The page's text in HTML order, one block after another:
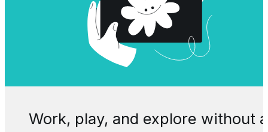
Work, play, and explore without a